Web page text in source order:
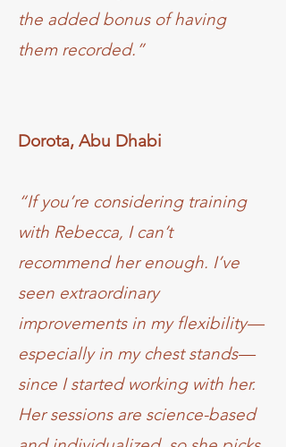
the added bonus of having
them recorded.”
Dorota, Abu Dhabi
“If you’re considering training
with Rebecca, I can’t
recommend her enough. I’ve
seen extraordinary
improvements in my flexibility—
especially in my chest stands—
since I started working with her.
Her sessions are science-based